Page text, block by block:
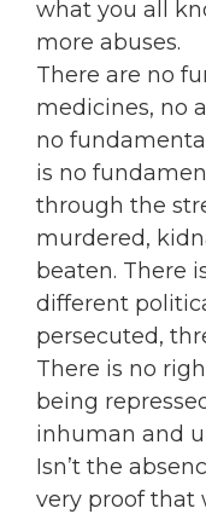
what you all
more abuses.
There are no
medicines, no
no
is no
through the
murdered,
beaten. There
different
persecuted,
There is no
being
inhuman and
Isn’t the
very proof that